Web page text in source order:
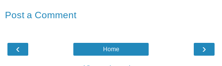
Post a Comment
‹ ›
Home